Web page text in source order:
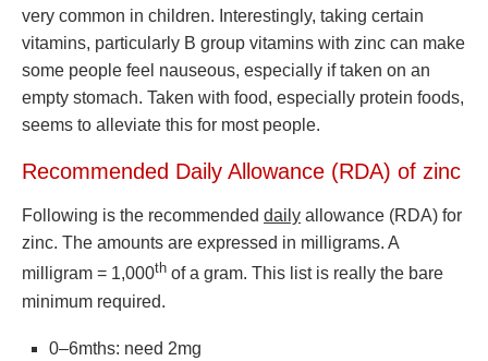
very common in children. Interestingly, taking certain
vitamins, particularly B group vitamins with zinc can make
some people feel nauseous, especially if taken on an
empty stomach. Taken with food, especially protein foods,
seems to alleviate this for most people.
Recommended Daily Allowance (RDA) of zinc
Following is the recommended daily allowance (RDA) for
zinc. The amounts are expressed in milligrams. A
milligram = 1,000th of a gram. This list is really the bare
minimum required.
0–6mths: need 2mg